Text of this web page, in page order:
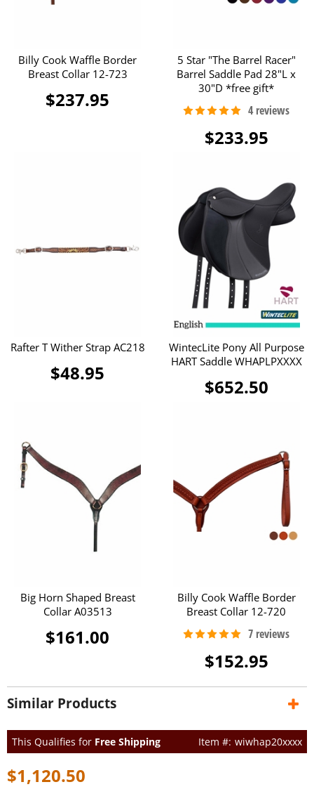
Billy Cook Waffle Border
Breast Collar 12-723
$237.95
5 Star "The Barrel Racer"
Barrel Saddle Pad 28"L x
30"D *free gift*
$233.95
Rafter T Wither Strap AC218
$48.95
WintecLite Pony All Purpose
HART Saddle WHAPLPXXXX
$652.50
Big Horn Shaped Breast
Collar A03513
$161.00
Billy Cook Waffle Border
Breast Collar 12-720
$152.95
Similar Products
This Qualifies for Free Shipping wiwhap20xxxx
$1,120.50